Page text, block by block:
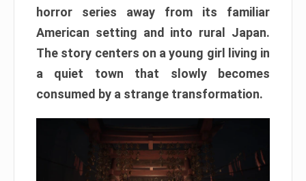
horror series away from its familiar
American setting and into rural Japan.
The story centers on a young girl living in
a quiet town that slowly becomes
consumed by a strange transformation.